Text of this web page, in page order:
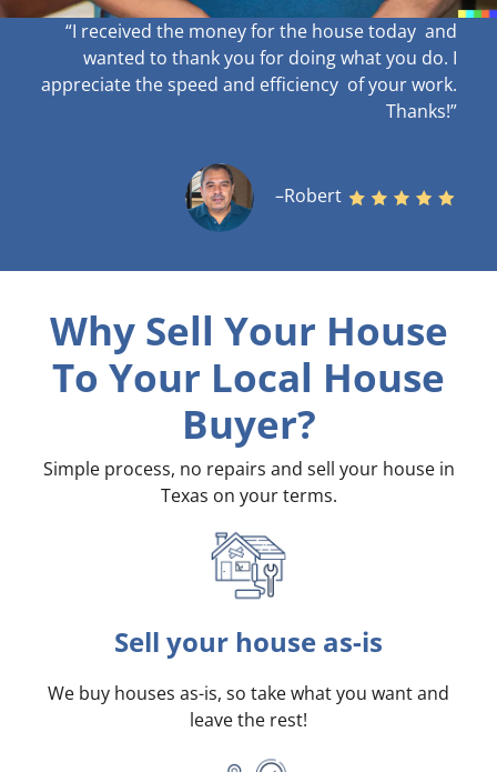
“I received the money for the house today and
wanted to thank you for doing what you do. I
appreciate the speed and efficiency of your work.
Thanks!”
–Robert
Why Sell Your House
To Your Local House
Buyer?
Simple process, no repairs and sell your house in
Texas on your terms.
Sell your house as-is
We buy houses as-is, so take what you want and
leave the rest!